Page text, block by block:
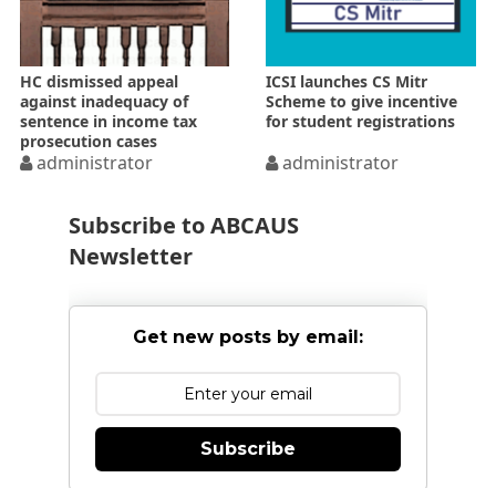
HC dismissed appeal
against inadequacy of
sentence in income tax
prosecution cases
administrator
ICSI launches CS Mitr
Scheme to give incentive
for student registrations
administrator
Subscribe to ABCAUS
Newsletter
Get new posts by email:
Subscribe